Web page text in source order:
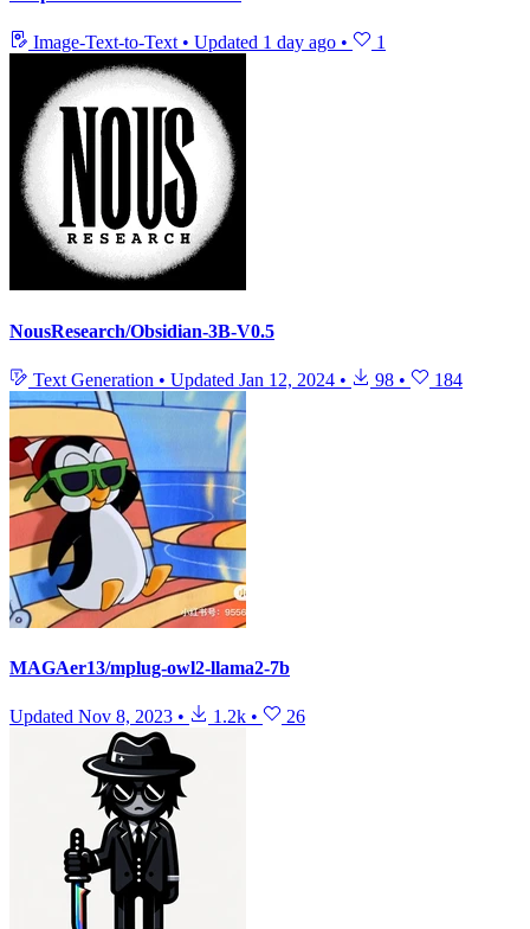
Image-Text-to-Text • Updated 1 day ago • 1
NousResearch/Obsidian-3B-V0.5
Text Generation • Updated Jan 12, 2024 • 98 • 184
MAGAer13/mplug-owl2-llama2-7b
Updated Nov 8, 2023 • 1.2k • 26